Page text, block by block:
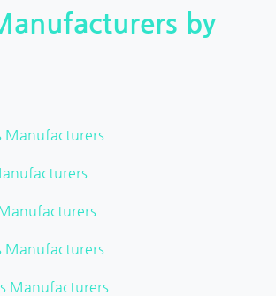
by
Manufacturers
Manufacturers
Manufacturers